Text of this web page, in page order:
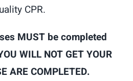
CPR.
MUST be completed
WILL NOT GET YOUR
ARE COMPLETED.